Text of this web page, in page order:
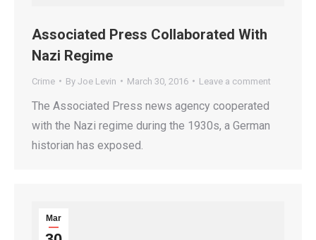
Associated Press Collaborated With
Nazi Regime
Crime By Joe Levin March 30, 2016 Leave a comment
The Associated Press news agency cooperated
with the Nazi regime during the 1930s, a German
historian has exposed.
Mar